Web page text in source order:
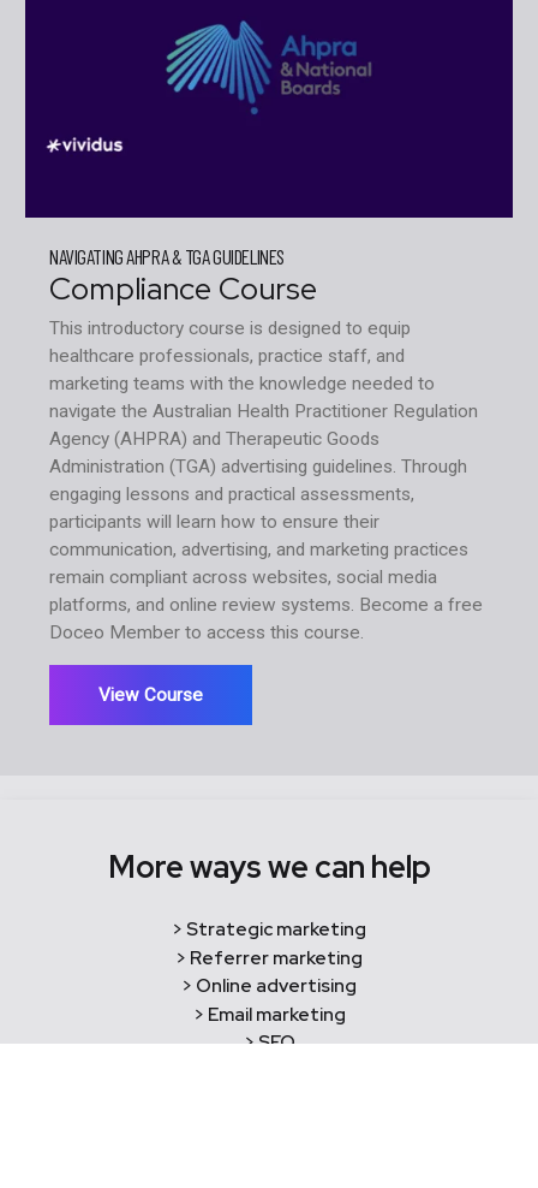
NAVIGATING AHPRA & TGA GUIDELINES
Compliance Course
This introductory course is designed to equip
healthcare professionals, practice staff, and
marketing teams with the knowledge needed to
navigate the Australian Health Practitioner Regulation
Agency (AHPRA) and Therapeutic Goods
Administration (TGA) advertising guidelines. Through
engaging lessons and practical assessments,
participants will learn how to ensure their
communication, advertising, and marketing practices
remain compliant across websites, social media
platforms, and online review systems. Become a free
Doceo Member to access this course.
View Course
More ways we can help
> Strategic marketing
> Referrer marketing
> Online advertising
> Email marketing
> SEO